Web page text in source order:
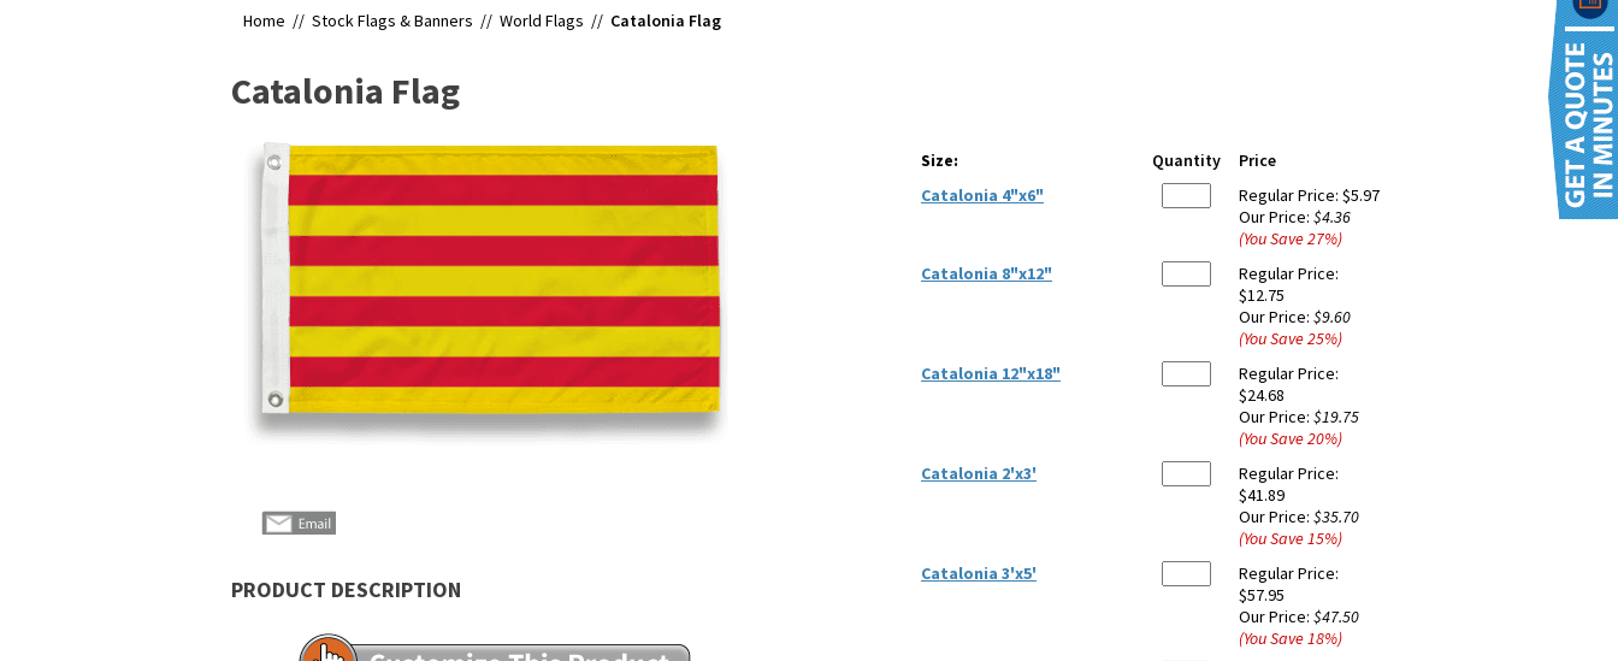
Home // Stock Flags & Banners // World Flags // Catalonia Flag
Catalonia Flag
PRODUCT DESCRIPTION
Size: Quantity
Price
Catalonia 4"x6"
Regular Price: $5.97
Our Price: $4.36
(You Save27%)
Catalonia 8"x12"
Regular Price:
$12.75
Our Price: $9.60
(You Save25%)
Catalonia 12"x18"
Regular Price:
$24.68
Our Price: $19.75
(You Save20%)
Catalonia 2'x3'
Regular Price:
$41.89
Our Price: $35.70
(You Save15%)
Catalonia 3'x5'
Regular Price:
$57.95
Our Price: $47.50
(You Save18%)